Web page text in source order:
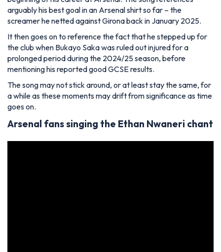
arguably his best goal in an Arsenal shirt so far – the
screamer he netted against Girona back in January 2025.
It then goes on to reference the fact that he stepped up for
the club when Bukayo Saka was ruled out injured for a
prolonged period during the 2024/25 season, before
mentioning his reported good GCSE results.
The song may not stick around, or at least stay the same, for
a while as these moments may drift from significance as time
goes on.
Arsenal fans singing the Ethan Nwaneri chant